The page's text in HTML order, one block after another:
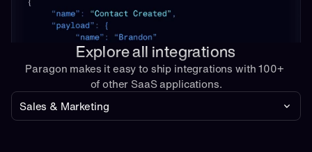
Explore all integrations
Paragon makes it easy to ship integrations with 100+
of other SaaS applications.
Sales & Marketing